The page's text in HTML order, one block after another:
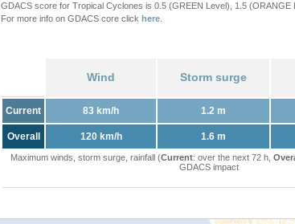
GDACS score for Tropical Cyclones is 0.5 (GREEN Level), 1.5 (ORANGE
For more info on GDACS core click here
Wind Storm surge
Current 83 km/h 1.2 m
Overall 120 km/h 1.6 m
Maximum winds, storm surge, rainfall (Current: over the next 72 h,
GDACS impact